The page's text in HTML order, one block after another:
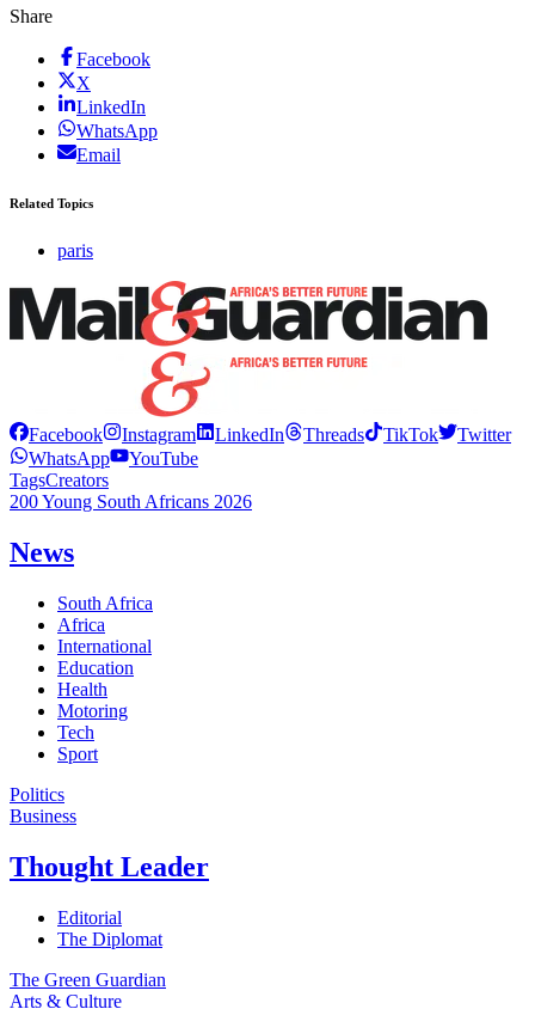
Share
Facebook
X
LinkedIn
WhatsApp
Email
Related Topics
paris
Facebook Instagram LinkedIn Threads TikTok
Twitter
WhatsApp
YouTube
TagsCreators
200 Young South Africans 2026
News
South Africa
Africa
International
Education
Health
Motoring
Tech
Sport
Politics
Business
Thought Leader
Editorial
The Diplomat
The Green Guardian
Arts & Culture